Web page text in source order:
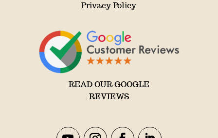
Privacy Policy
READ OUR GOOGLE
REVIEWS